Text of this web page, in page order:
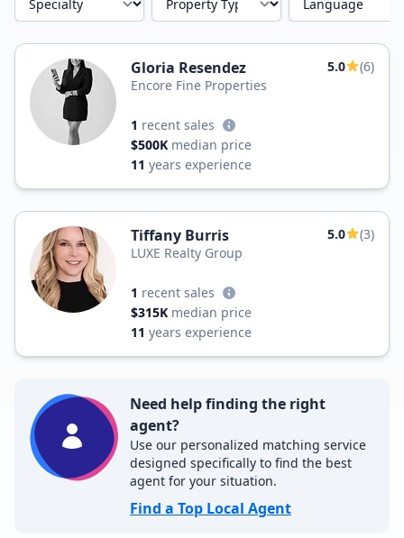
Gloria Resendez 5.0
(6)
Encore Fine Properties
1 recent sales
$500K median price
11 years experience
Tiffany Burris 5.0
(3)
LUXE Realty Group
1 recent sales
$315K median price
11 years experience
Need help finding the right
agent?
Use our personalized matching service
designed specifically to find the best
agent for your situation.
Find a Top Local Agent